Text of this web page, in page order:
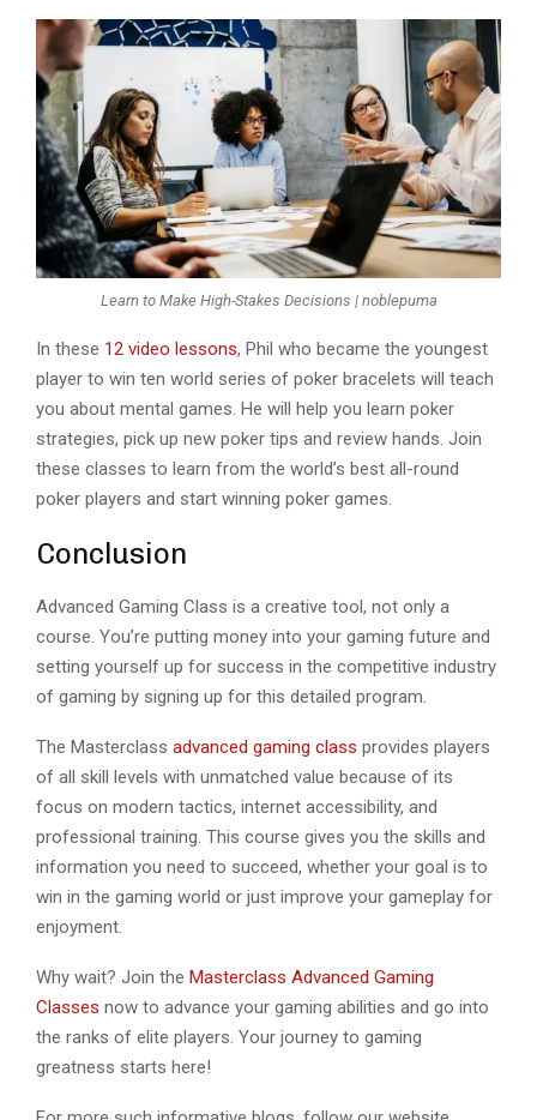
Learn to Make High-Stakes Decisions | noblepuma
In these 12 video lessons, Phil who became the youngest
player to win ten world series of poker bracelets will teach
you about mental games. He will help you learn poker
strategies, pick up new poker tips and review hands. Join
these classes to learn from the world’s best all-round
poker players and start winning poker games.
Conclusion
Advanced Gaming Class is a creative tool, not only a
course. You’re putting money into your gaming future and
setting yourself up for success in the competitive industry
of gaming by signing up for this detailed program.
The Masterclass advanced gaming class provides players
of all skill levels with unmatched value because of its
focus on modern tactics, internet accessibility, and
professional training. This course gives you the skills and
information you need to succeed, whether your goal is to
win in the gaming world or just improve your gameplay for
enjoyment.
Why wait? Join the Masterclass Advanced Gaming
Classes now to advance your gaming abilities and go into
the ranks of elite players. Your journey to gaming
greatness starts here!